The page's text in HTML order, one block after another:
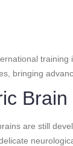
bringing
are still